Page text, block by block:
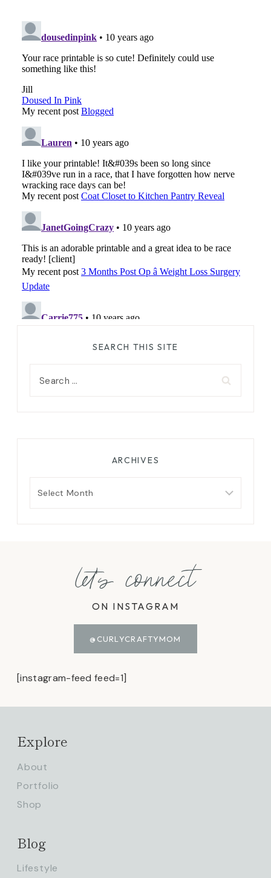
SEARCH THIS SITE
ARCHIVES
let's connect
ON INSTAGRAM
@CURLYCRAFTYMOM
[instagram-feed feed=1]
Explore
About
Portfolio
Shop
Blog
Lifestyle